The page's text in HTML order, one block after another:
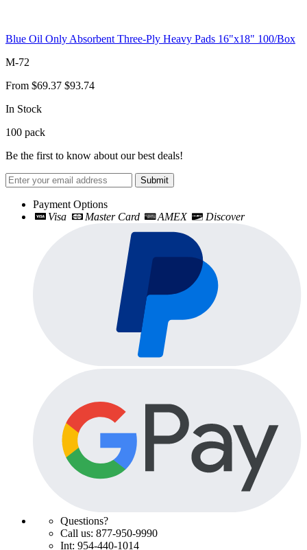
Blue Oil Only Absorbent Three-Ply Heavy Pads 16"x18" 100/Box
M-72
From $69.37 $93.74
In Stock
100 pack
Be the first to know about our best deals!
Submit
Payment Options
Visa
Master Card AMEX Discover
Questions?
Call us: 877-950-9990
Int: 954-440-1014